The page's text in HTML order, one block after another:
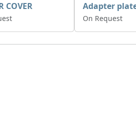
COVER
On Request